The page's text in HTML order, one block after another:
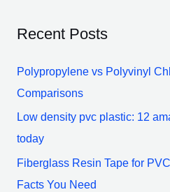
c
Recent Posts
Polypropylene vs Polyvinyl
Comparisons
Low density pvc plastic: 12
today
Fiberglass Resin Tape for
Facts You Need